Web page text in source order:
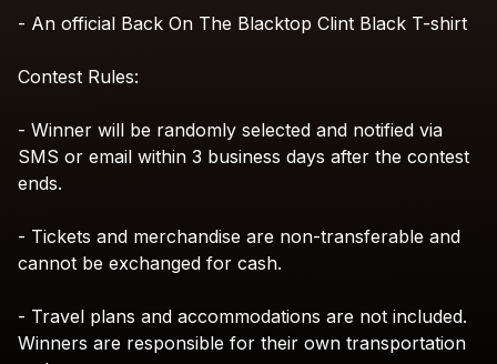
- An official Back On The Blacktop Clint Black T-shirt
Contest Rules:
- Winner will be randomly selected and notified via
SMS or email within 3 business days after the contest
ends.
- Tickets and merchandise are non-transferable and
cannot be exchanged for cash.
- Travel plans and accommodations are not included.
Winners are responsible for their own transportation